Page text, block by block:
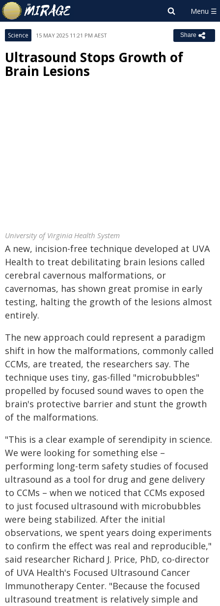
Science 15 MAY 2025 11:21 PM AEST Share
Ultrasound Stops Growth of
Brain Lesions
University of Virginia Health System
A new, incision-free technique developed at UVA
Health to treat debilitating brain lesions called
cerebral cavernous malformations, or
cavernomas, has shown great promise in early
testing, halting the growth of the lesions almost
entirely.
The new approach could represent a paradigm
shift in how the malformations, commonly called
CCMs, are treated, the researchers say. The
technique uses tiny, gas-filled "microbubbles"
propelled by focused sound waves to open the
brain's protective barrier and stunt the growth
of the malformations.
"This is a clear example of serendipity in science.
We were looking for something else –
performing long-term safety studies of focused
ultrasound as a tool for drug and gene delivery
to CCMs – when we noticed that CCMs exposed
to just focused ultrasound with microbubbles
were being stabilized. After the initial
observations, we spent years doing experiments
to confirm the effect was real and reproducible,"
said researcher Richard J. Price, PhD, co-director
of UVA Health's Focused Ultrasound Cancer
Immunotherapy Center. "Because the focused
ultrasound treatment is relatively simple and